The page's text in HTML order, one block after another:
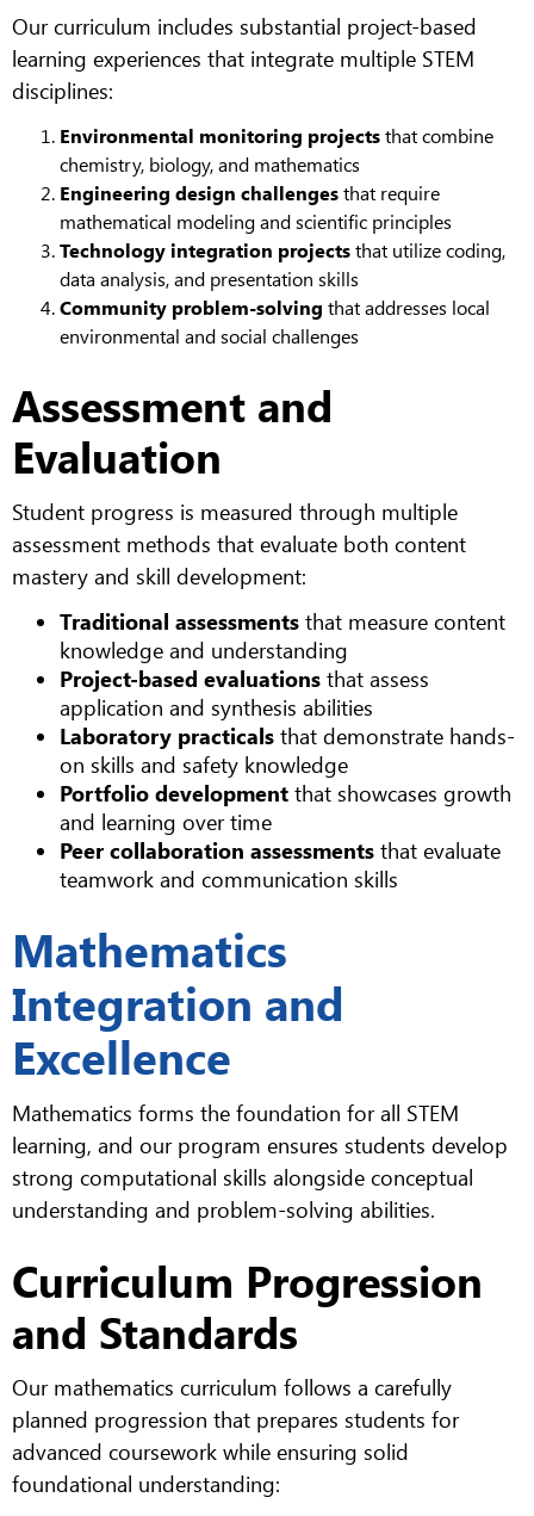
Our curriculum includes substantial project-based
learning experiences that integrate multiple STEM
disciplines:
Environmental monitoring projectsthat combine
chemistry, biology, and mathematics
Engineering design challengesthat require
mathematical modeling and scientific principles
Technology integration projectsthat utilize coding,
data analysis, and presentation skills
Community problem-solving that addresses local
environmental and social challenges
Assessment and
Evaluation
Student progress is measured through multiple
assessment methods that evaluate both content
mastery and skill development:
Traditional assessments that measure content
knowledge and understanding
Project-based evaluations that assess
application and synthesis abilities
Laboratory practicals that demonstrate hands-
on skills and safety knowledge
Portfolio development that showcases growth
and learning over time
Peer collaboration assessments that evaluate
teamwork and communication skills
Mathematics
Integration and
Excellence
Mathematics forms the foundation for all STEM
learning, and our program ensures students develop
strong computational skills alongside conceptual
understanding and problem-solving abilities.
Curriculum Progression
and Standards
Our mathematics curriculum follows a carefully
planned progression that prepares students for
advanced coursework while ensuring solid
foundational understanding: